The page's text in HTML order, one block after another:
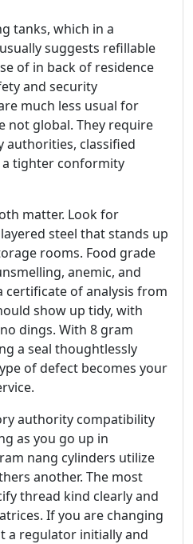
tanks, which in a
suggests refillable
of in back of residence
and security
much less usual for
not global. They require
authorities, classified
a tighter conformity
matter. Look for
steel that stands up
rooms. Food grade
anemic, and
certificate of analysis from
show up tidy, with
dings. With 8 gram
a seal thoughtlessly
of defect becomes your
authority compatibility
as you go up in
nang cylinders utilize
another. The most
thread kind clearly and
If you are changing
a regulator initially and